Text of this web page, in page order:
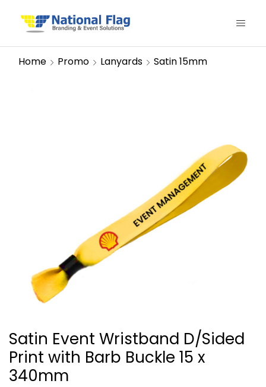
Home Promo Lanyards Satin 15mm
Satin Event Wristband D/Sided
Print with Barb Buckle 15 x
340mm